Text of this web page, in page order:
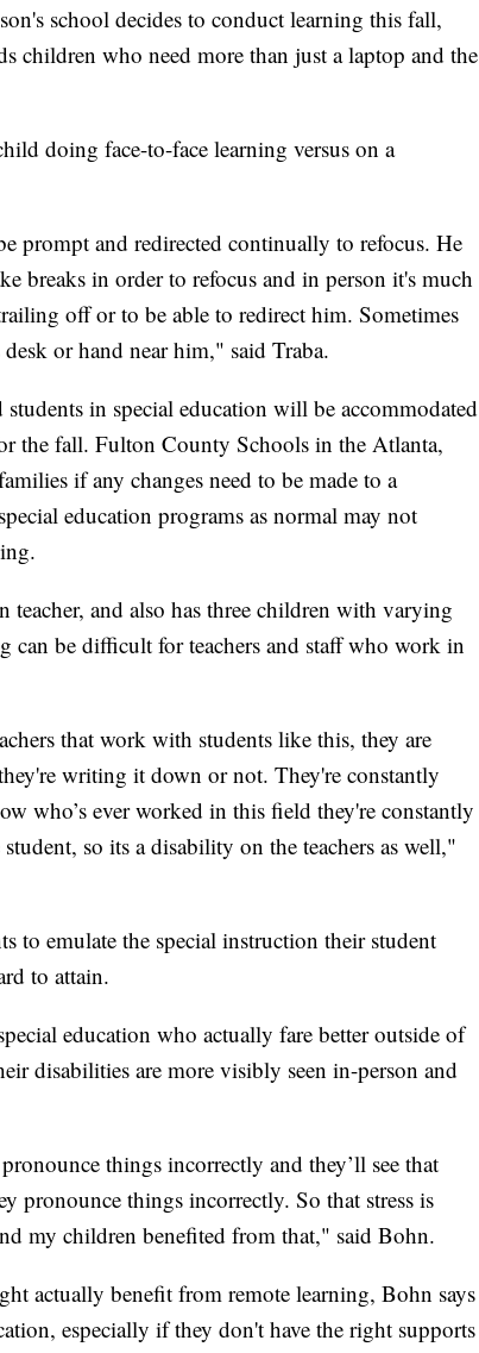
school decides to conduct learning this fall,
children who need more than just a laptop and the
doing face-to-face learning versus on a
prompt and redirected continually to refocus. He
breaks in order to refocus and in person it's much
off or to be able to redirect him. Sometimes
or hand near him," said Traba.
in special education will be accommodated
the fall. Fulton County Schools in the Atlanta,
if any changes need to be made to a
education programs as normal may not
teacher, and also has three children with varying
can be difficult for teachers and staff who work in
that work with students like this, they are
writing it down or not. They're constantly
who’s ever worked in this field they're constantly
so its a disability on the teachers as well,"
to emulate the special instruction their student
to attain.
education who actually fare better outside of
disabilities are more visibly seen in-person and
things incorrectly and they’ll see that
pronounce things incorrectly. So that stress is
my children benefited from that," said Bohn.
actually benefit from remote learning, Bohn says
especially if they don't have the right supports